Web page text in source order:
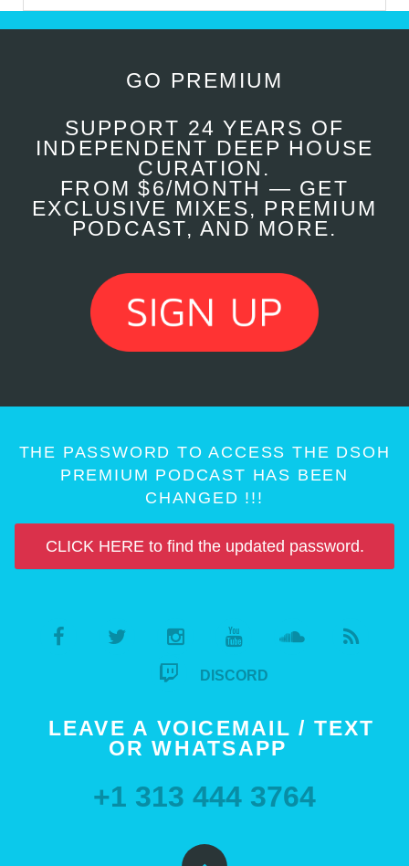
GO PREMIUM
SUPPORT 24 YEARS OF
INDEPENDENT DEEP HOUSE
CURATION.
FROM $6/MONTH — GET
EXCLUSIVE MIXES, PREMIUM
PODCAST, AND MORE.
THE PASSWORD TO ACCESS THE DSOH
PREMIUM PODCAST HAS BEEN
CHANGED !!!
CLICK HERE to find the updated password.
DISCORD
LEAVE A VOICEMAIL / TEXT
OR WHATSAPP
+1 313 444 3764